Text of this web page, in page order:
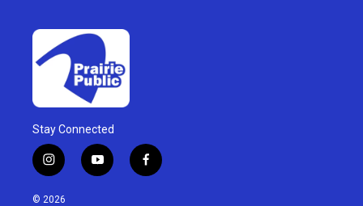
Stay Connected
i
n
s
y
o
f
a
© 2026